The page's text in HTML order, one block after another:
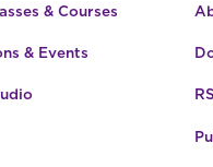
& Courses
& Events